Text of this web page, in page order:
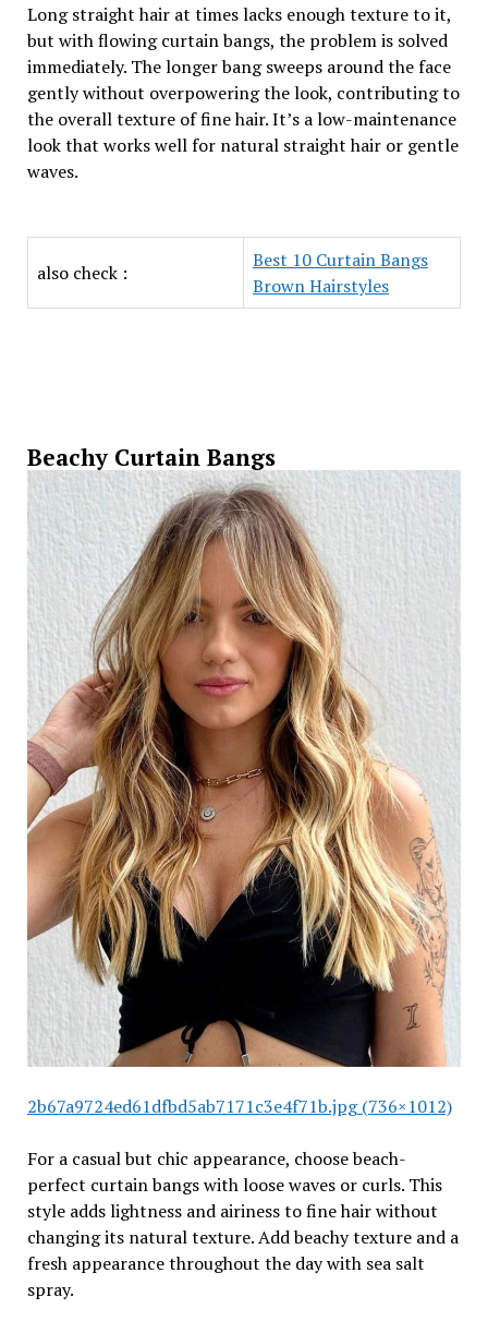
Long straight hair at times lacks enough texture to it,
but with flowing curtain bangs, the problem is solved
immediately. The longer bang sweeps around the face
gently without overpowering the look, contributing to
the overall texture of fine hair. It’s a low-maintenance
look that works well for natural straight hair or gentle
waves.
also check :
Best 10 Curtain Bangs
Brown Hairstyles
Beachy Curtain Bangs
2b67a9724ed61dfbd5ab7171c3e4f71b.jpg (736×1012)
For a casual but chic appearance, choose beach-
perfect curtain bangs with loose waves or curls. This
style adds lightness and airiness to fine hair without
changing its natural texture. Add beachy texture and a
fresh appearance throughout the day with sea salt
spray.